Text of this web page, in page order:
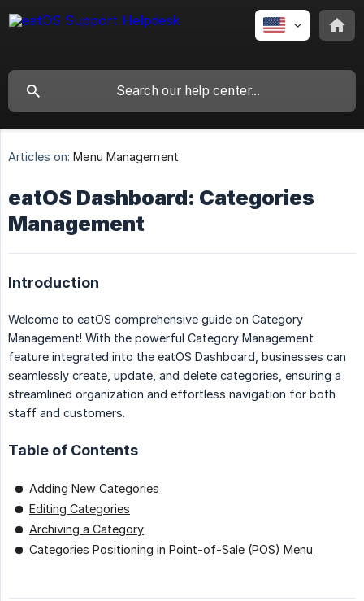
Articles on: Menu Management
eatOS Dashboard: Categories
Management
Introduction
Welcome to eatOS comprehensive guide on Category
Management! With the powerful Category Management
feature integrated into the eatOS Dashboard, businesses can
seamlessly create, update, and delete categories, ensuring a
streamlined organization and effortless navigation for both
staff and customers.
Table of Contents
Adding New Categories
Editing Categories
Archiving a Category
Categories Positioning in Point-of-Sale (POS) Menu